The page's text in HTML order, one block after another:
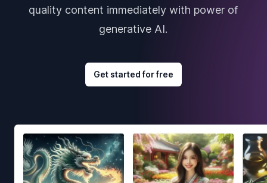
quality content immediately with power of
generative AI.
Get started for free